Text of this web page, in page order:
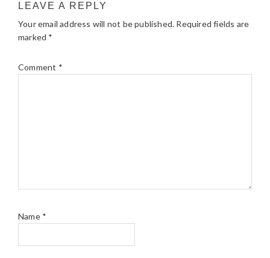
LEAVE A REPLY
Your email address will not be published. Required fields are
marked *
Comment *
Name *